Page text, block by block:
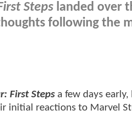
Steps landed over
following the
First Steps a few days
initial reactions to Marvel